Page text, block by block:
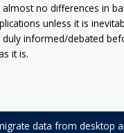
no differences in
unless it is
duly informed/debated
it is.
data from desktop